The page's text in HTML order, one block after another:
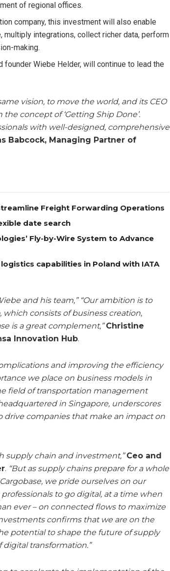
of regional offices.
company, this investment will also enable
multiply integrations, collect richer data, perform
making.
founder Wiebe Helder, will continue to lead the
vision, to move the world, and its CEO
concept of ‘Getting Ship Done’.
with well-designed, comprehensive
Babcock, Managing Partner of
Freight Forwarding Operations
date search
Fly-by-Wire System to Advance
capabilities in Poland with IATA
and his team,” “Our ambition is to
consists of business creation,
is a great complement,” Christine
Innovation Hub.
and improving the efficiency
we place on business models in
field of transportation management
in Singapore, underscores
companies that make an impact on
supply chain and investment,”Ceo and
. “But as supply chains prepare for a whole
we pride ourselves on our
to go digital, at a time when
ever – on connected flows to maximize
confirms that we are on the
potential to shape the future of supply
transformation.”